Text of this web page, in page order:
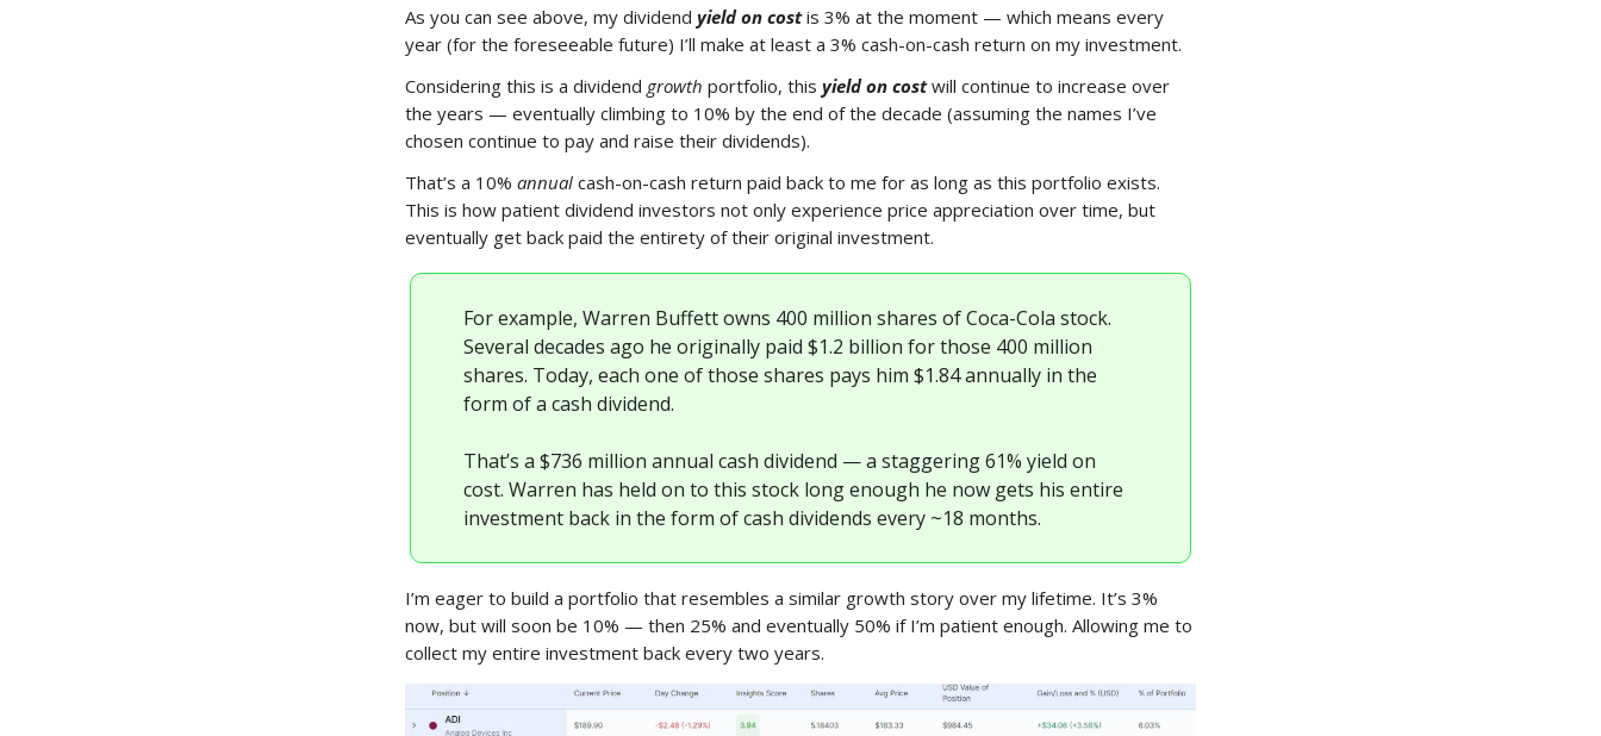
As you can see above, my dividend yield on costis 3% at the moment — which means every
year (for the foreseeable future) I’ll make at least a 3% cash-on-cash return on my investment.
Considering this is a dividend growth portfolio, this yield on costwill continue to increase over
the years — eventually climbing to 10% by the end of the decade (assuming the names I’ve
chosen continue to pay and raise their dividends).
That’s a 10% annual cash-on-cash return paid back to me for as long as this portfolio exists.
This is how patient dividend investors not only experience price appreciation over time, but
eventually get back paid the entirety of their original investment.
For example, Warren Buffett owns 400 million shares of Coca-Cola stock.
Several decades ago he originally paid $1.2 billion for those 400 million
shares. Today, each one of those shares pays him $1.84 annually in the
form of a cash dividend.
That’s a $736 million annual cash dividend — a staggering 61% yield on
cost. Warren has held on to this stock long enough he now gets his entire
investment back in the form of cash dividends every ~18 months.
I’m eager to build a portfolio that resembles a similar growth story over my lifetime. It’s 3%
now, but will soon be 10% — then 25% and eventually 50% if I’m patient enough. Allowing me to
collect my entire investment back every two years.